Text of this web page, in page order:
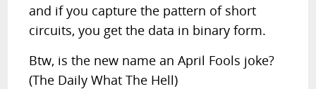
and if you capture the pattern of short
circuits, you get the data in binary form.
Btw, is the new name an April Fools joke?
(The Daily What The Hell)